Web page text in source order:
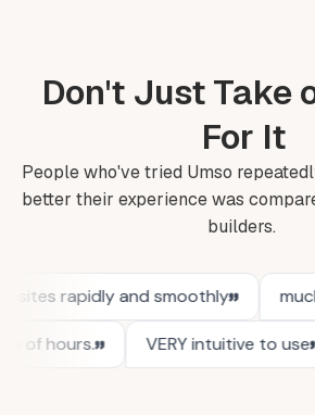
Don't Just Take
For It
People who've tried Umso
better their experience was
builders.